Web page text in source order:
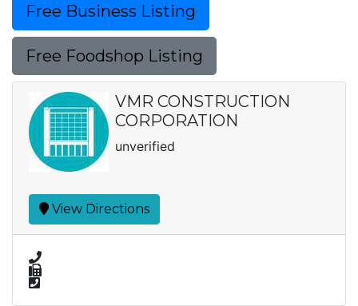
Free Business Listing
Free Foodshop Listing
VMR CONSTRUCTION
CORPORATION
unverified
View Directions